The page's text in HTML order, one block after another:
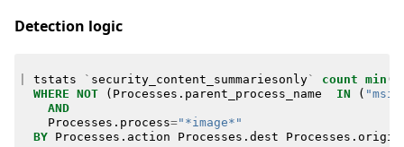
Detection logic
tstats ` security_content_summariesonly` count min (
WHERE NOT ( Processes . parent_process_name IN (
AND
Processes . process="*image*"
BY
Processes . action Processes . dest Processes .